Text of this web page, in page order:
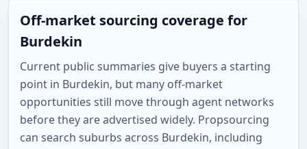
Off-market sourcing coverage for
Burdekin
Current public summaries give buyers a starting
point in Burdekin, but many off-market
opportunities still move through agent networks
before they are advertised widely. Propsourcing
can search suburbs across Burdekin, including